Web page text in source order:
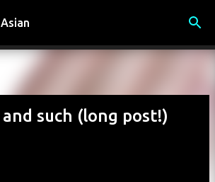
Skip to main content
such (long post!)